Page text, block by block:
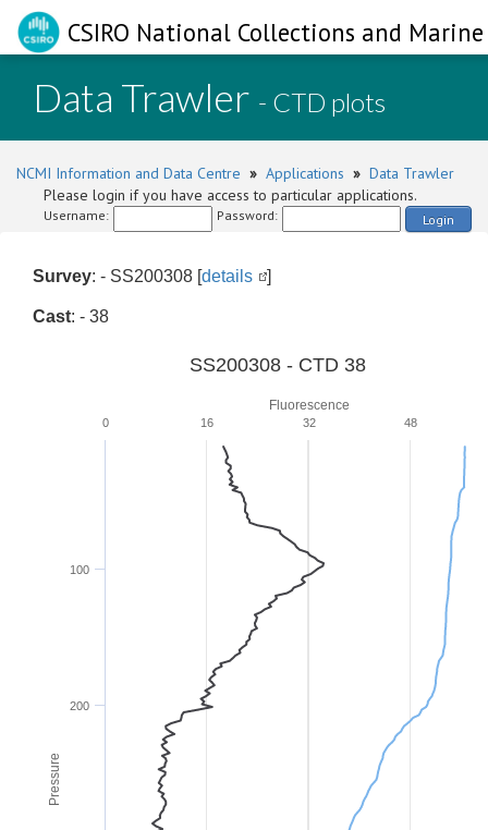
CSIRO National Collections and
Data Trawler - CTD plots
NCMI Information and Data Centre » Applications » Data Trawler
Please login if you have access to particular applications.
Username: Password: Login
Survey: - SS200308 [details ]
Cast: - 38
Pressure
Fluorescence
SS200308 - CTD 38
100
200
0 16 32 48